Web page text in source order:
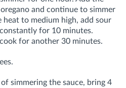
and continue to simmer
to medium high, add sour
for 10 minutes.
for another 30 minutes.
simmering the sauce, bring 4